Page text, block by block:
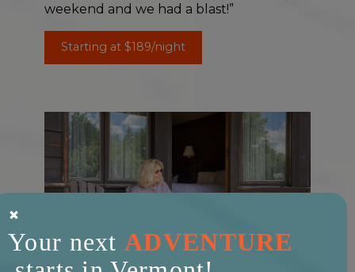
Your next ADVENTURE
weekend and we had a blast!”
Starting at $189/night